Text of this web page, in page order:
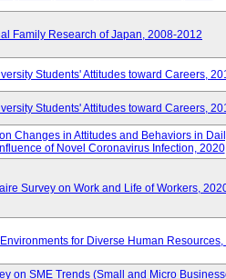
Family Research of Japan, 2008-2012
Students' Attitudes toward Careers,
Students' Attitudes toward Careers,
Changes in Attitudes and Behaviors in
of Novel Coronavirus Infection, 2020
Survey on Work and Life of Workers,
for Diverse Human
on SME Trends (Small and Micro